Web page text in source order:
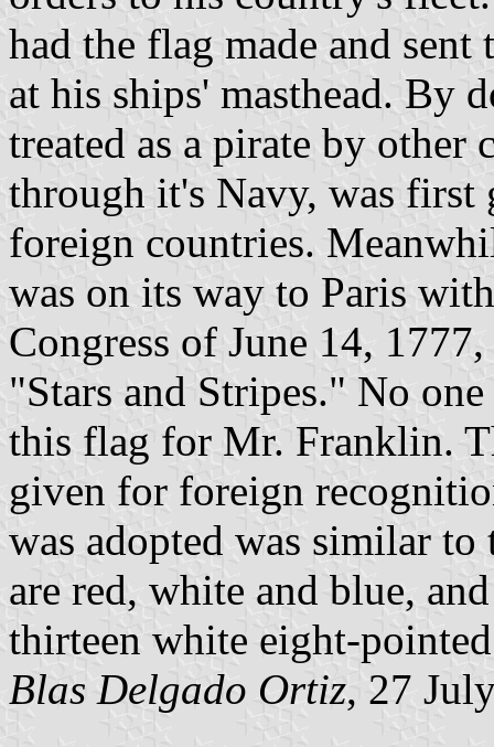
had the flag made and
at his ships' masthead. By
treated as a pirate by other
through it's Navy, was
foreign countries.
was on its way to Paris
Congress of June 14,
"Stars and Stripes." No
this flag for Mr. Franklin.
given for foreign
was adopted was similar
are red, white and blue,
thirteen white eight-
Blas Delgado Ortiz, 27